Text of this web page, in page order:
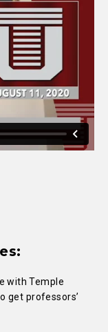
with Temple
get professors’